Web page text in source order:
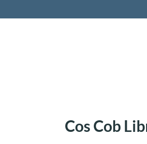
Cos Cob